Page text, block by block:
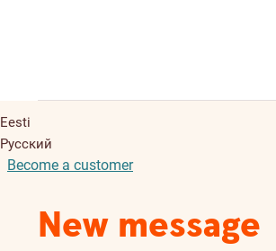
Eesti
Русский
Become a customer
New message